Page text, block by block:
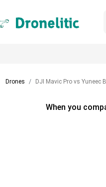
Drones DJI Mavic Pro vs Yuneec
When you